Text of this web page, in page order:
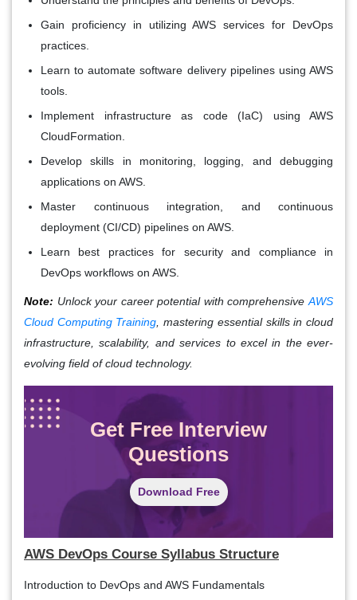
Gain proficiency in utilizing AWS services for DevOps
practices.
Learn to automate software delivery pipelines using AWS
tools.
Implement infrastructure as code (IaC) using AWS
CloudFormation.
Develop skills in monitoring, logging, and debugging
applications on AWS.
Master continuous integration, and continuous
deployment (CI/CD) pipelines on AWS.
Learn best practices for security and compliance in
DevOps workflows on AWS.
Note: Unlock your career potential with comprehensive AWS
Cloud Computing Training , mastering essential skills in cloud
infrastructure, scalability, and services to excel in the ever-
evolving field of cloud technology.
Get Free Interview
Questions
Download Free
AWS DevOps Course Syllabus Structure
Introduction to DevOps and AWS Fundamentals